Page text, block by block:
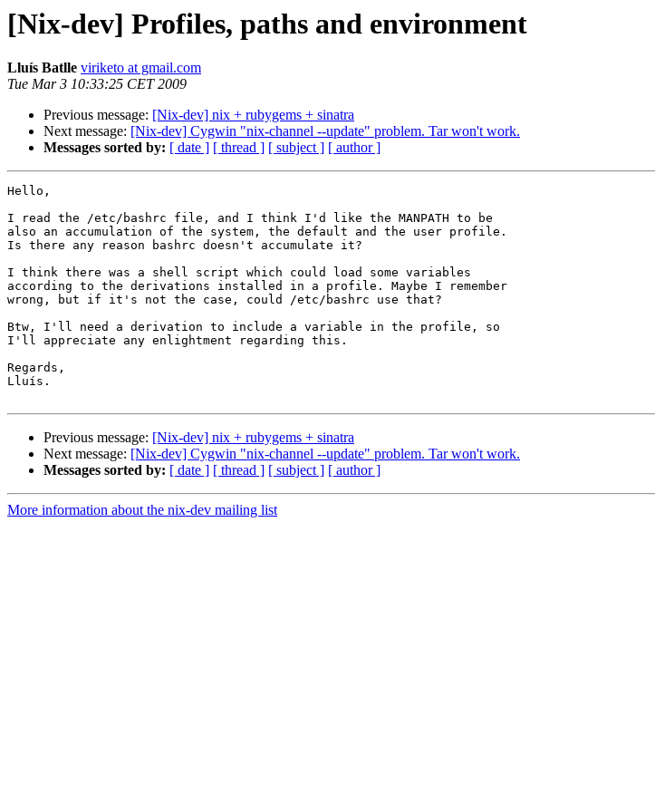
[Nix-dev] Profiles, paths and environment
Lluís Batlle viriketo at gmail.com
Tue Mar 3 10:33:25 CET 2009
Previous message: [Nix-dev] nix + rubygems + sinatra
Next message: [Nix-dev] Cygwin "nix-channel --update" problem. Tar won't work.
Messages sorted by: [ date ] [ thread ] [ subject ] [ author ]
Hello,
I read the /etc/bashrc file, and I think I'd like the MANPATH to be
also an accumulation of the system, the default and the user profile.
Is there any reason bashrc doesn't accumulate it?
I think there was a shell script which could load some variables
according to the derivations installed in a profile. Maybe I remember
wrong, but if it's not the case, could /etc/bashrc use that?
Btw, I'll need a derivation to include a variable in the profile, so
I'll appreciate any enlightment regarding this.
Regards,
Lluís.
Previous message: [Nix-dev] nix + rubygems + sinatra
Next message: [Nix-dev] Cygwin "nix-channel --update" problem. Tar won't work.
Messages sorted by: [ date ] [ thread ] [ subject ] [ author ]
More information about the nix-dev mailing list